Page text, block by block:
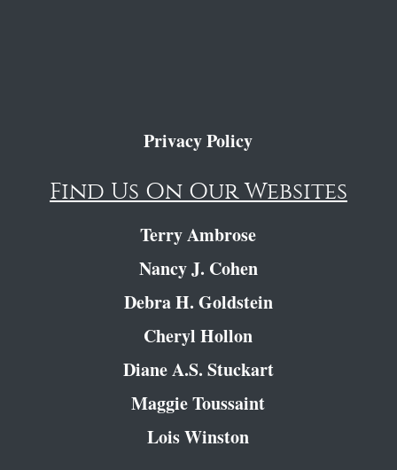
Privacy Policy
Find Us On Our Websites
Terry Ambrose
Nancy J. Cohen
Debra H. Goldstein
Cheryl Hollon
Diane A.S. Stuckart
Maggie Toussaint
Lois Winston